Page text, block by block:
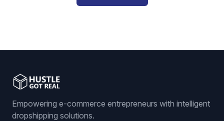
Empowering e-commerce entrepreneurs with intelligent
dropshipping solutions.